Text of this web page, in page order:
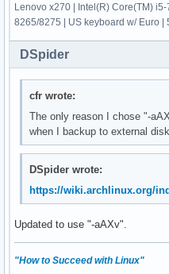
Lenovo x270 | Intel(R) Core(TM)
8265/8275 | US keyboard w/ Euro |
DSpider
cfr wrote:
The only reason I chose "-
when I backup to external
DSpider wrote:
https://wiki.archlinux.org/
Updated to use "-aAXv".
"How to Succeed with Linux"